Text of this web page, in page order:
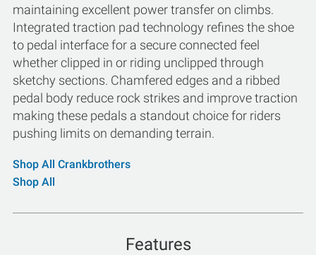
maintaining excellent power transfer on climbs.
Integrated traction pad technology refines the shoe
to pedal interface for a secure connected feel
whether clipped in or riding unclipped through
sketchy sections. Chamfered edges and a ribbed
pedal body reduce rock strikes and improve traction
making these pedals a standout choice for riders
pushing limits on demanding terrain.
Shop All Crankbrothers
Shop All
Features